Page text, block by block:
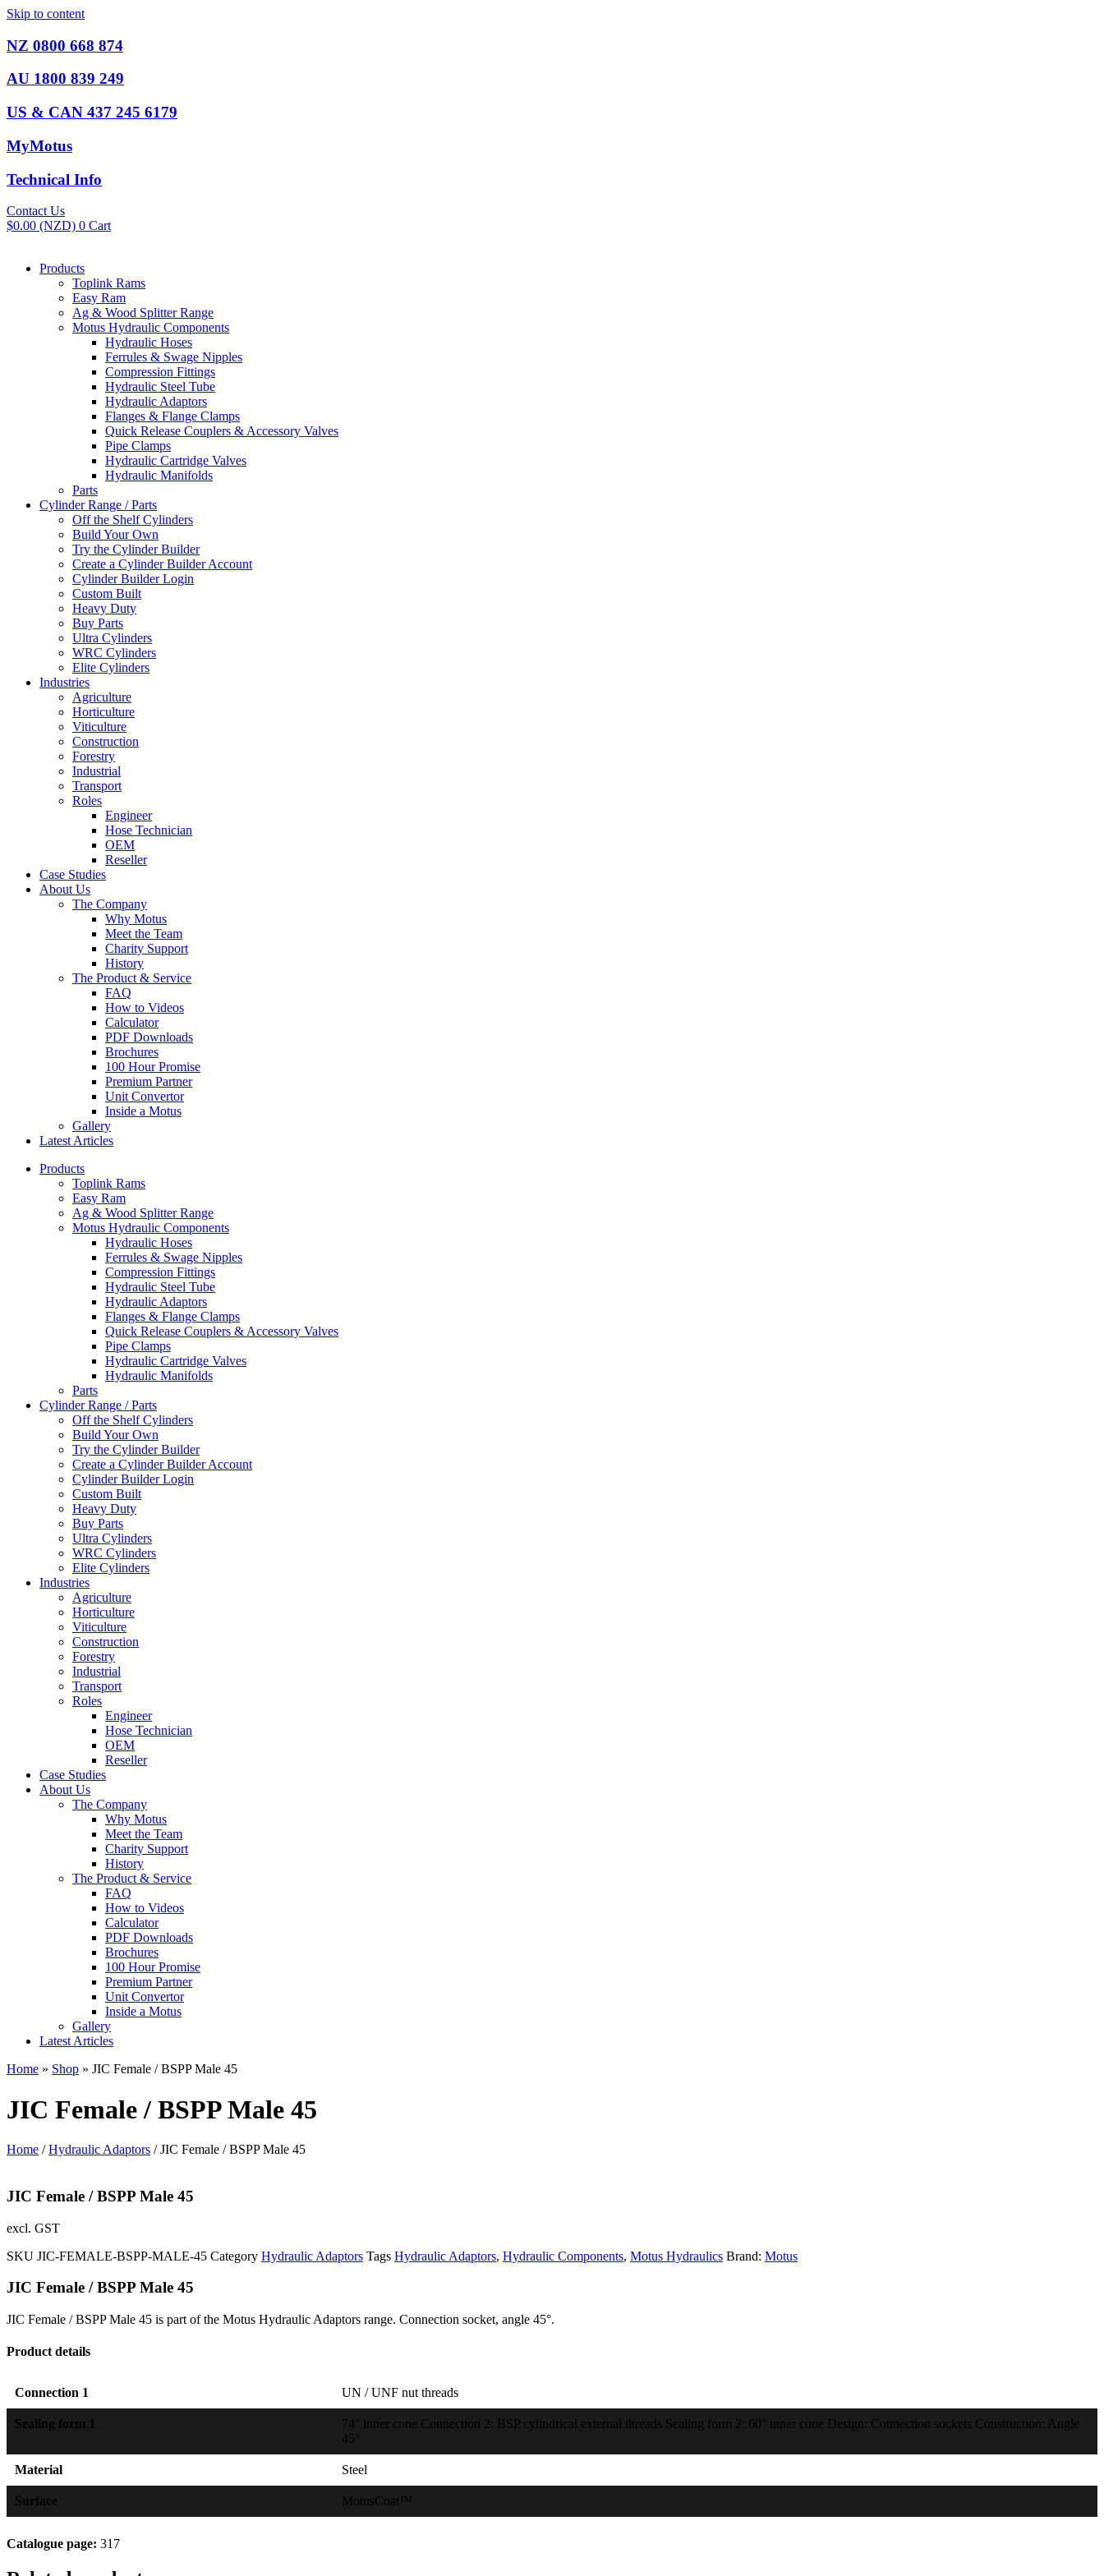
Skip to content
NZ 0800 668 874
AU 1800 839 249
US & CAN 437 245 6179
MyMotus
Technical Info
Contact Us
$0.00 (NZD) 0 Cart
Products
Toplink Rams
Easy Ram
Ag & Wood Splitter Range
Motus Hydraulic Components
Hydraulic Hoses
Ferrules & Swage Nipples
Compression Fittings
Hydraulic Steel Tube
Hydraulic Adaptors
Flanges & Flange Clamps
Quick Release Couplers & Accessory Valves
Pipe Clamps
Hydraulic Cartridge Valves
Hydraulic Manifolds
Parts
Cylinder Range / Parts
Off the Shelf Cylinders
Build Your Own
Try the Cylinder Builder
Create a Cylinder Builder Account
Cylinder Builder Login
Custom Built
Heavy Duty
Buy Parts
Ultra Cylinders
WRC Cylinders
Elite Cylinders
Industries
Agriculture
Horticulture
Viticulture
Construction
Forestry
Industrial
Transport
Roles
Engineer
Hose Technician
OEM
Reseller
Case Studies
About Us
The Company
Why Motus
Meet the Team
Charity Support
History
The Product & Service
FAQ
How to Videos
Calculator
PDF Downloads
Brochures
100 Hour Promise
Premium Partner
Unit Convertor
Inside a Motus
Gallery
Latest Articles
Products
Toplink Rams
Easy Ram
Ag & Wood Splitter Range
Motus Hydraulic Components
Hydraulic Hoses
Ferrules & Swage Nipples
Compression Fittings
Hydraulic Steel Tube
Hydraulic Adaptors
Flanges & Flange Clamps
Quick Release Couplers & Accessory Valves
Pipe Clamps
Hydraulic Cartridge Valves
Hydraulic Manifolds
Parts
Cylinder Range / Parts
Off the Shelf Cylinders
Build Your Own
Try the Cylinder Builder
Create a Cylinder Builder Account
Cylinder Builder Login
Custom Built
Heavy Duty
Buy Parts
Ultra Cylinders
WRC Cylinders
Elite Cylinders
Industries
Agriculture
Horticulture
Viticulture
Construction
Forestry
Industrial
Transport
Roles
Engineer
Hose Technician
OEM
Reseller
Case Studies
About Us
The Company
Why Motus
Meet the Team
Charity Support
History
The Product & Service
FAQ
How to Videos
Calculator
PDF Downloads
Brochures
100 Hour Promise
Premium Partner
Unit Convertor
Inside a Motus
Gallery
Latest Articles
Home » Shop » JIC Female / BSPP Male 45
JIC Female / BSPP Male 45
Home /Hydraulic Adaptors / JIC Female / BSPP Male 45
JIC Female / BSPP Male 45
excl. GST
SKU JIC-FEMALE-BSPP-MALE-45 Category Hydraulic Adaptors Tags Hydraulic Adaptors, Hydraulic Components, Motus Hydraulics Brand: Motus
JIC Female / BSPP Male 45
JIC Female / BSPP Male 45 is part of the Motus Hydraulic Adaptors range. Connection socket, angle 45°.
Product details
Connection 1 UN / UNF nut threads
Sealing form 1
74° inner cone Connection 2: BSP cylindrical external threads Sealing form 2: 60° inner cone Design: Connection sockets Construction: Angle
45°
Material Steel
Surface MotusCoat™
Catalogue page: 317